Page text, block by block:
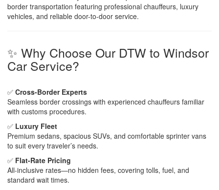
border transportation featuring professional chauffeurs, luxury
vehicles, and reliable door-to-door service.
✨ Why Choose Our DTW to Windsor
Car Service?
✅ Cross-Border Experts
Seamless border crossings with experienced chauffeurs familiar
with customs procedures.
✅ Luxury Fleet
Premium sedans, spacious SUVs, and comfortable sprinter vans
to suit every traveler’s needs.
✅ Flat-Rate Pricing
All-inclusive rates—no hidden fees, covering tolls, fuel, and
standard wait times.